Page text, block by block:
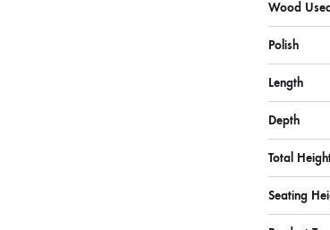
Wood Used
Polish
Length
Depth
Total
Seating